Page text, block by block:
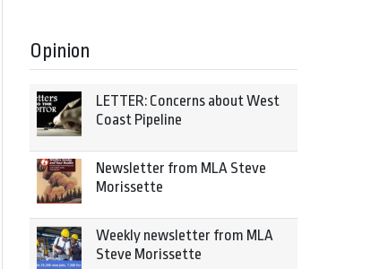
Opinion
LETTER: Concerns about West
Coast Pipeline
Newsletter from MLA Steve
Morissette
Weekly newsletter from MLA
Steve Morissette